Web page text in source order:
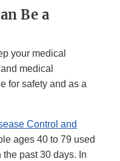
Be a
your medical
medical
for safety and as a
Control and
ages 40 to 79 used
past 30 days. In